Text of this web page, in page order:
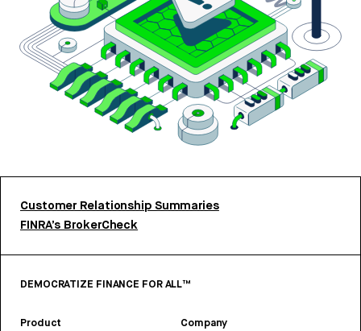
Customer Relationship Summaries
FINRA’s BrokerCheck
DEMOCRATIZE FINANCE FOR ALL™
Product Company